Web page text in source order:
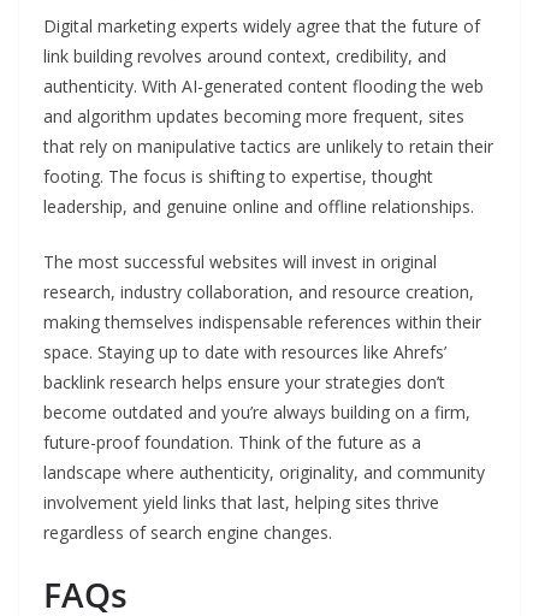
Digital marketing experts widely agree that the future of
link building revolves around context, credibility, and
authenticity. With AI-generated content flooding the web
and algorithm updates becoming more frequent, sites
that rely on manipulative tactics are unlikely to retain their
footing. The focus is shifting to expertise, thought
leadership, and genuine online and offline relationships.
The most successful websites will invest in original
research, industry collaboration, and resource creation,
making themselves indispensable references within their
space. Staying up to date with resources like Ahrefs’
backlink research helps ensure your strategies don’t
become outdated and you’re always building on a firm,
future-proof foundation. Think of the future as a
landscape where authenticity, originality, and community
involvement yield links that last, helping sites thrive
regardless of search engine changes.
FAQs